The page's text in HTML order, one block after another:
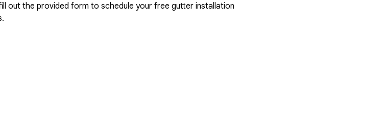
out the provided form to schedule your free gutter installation